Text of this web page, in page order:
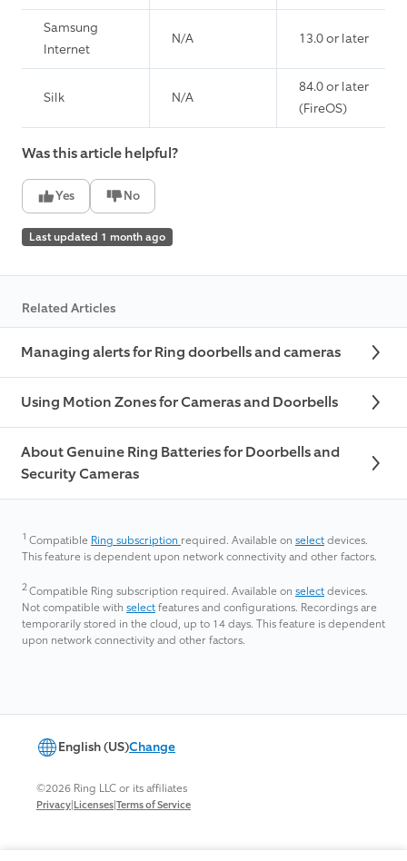
Samsung
Internet
N/A 13.0 or later
Silk N/A
84.0 or later
(FireOS)
Was this article helpful?
Yes No
Last updated 1 month ago
Related Articles
Managing alerts for Ring doorbells and cameras
Using Motion Zones for Cameras and Doorbells
About Genuine Ring Batteries for Doorbells and
Security Cameras
1 Compatible Ring subscription required. Available on selectdevices.
This feature is dependent upon network connectivity and other factors.
2Compatible Ring subscription required. Available on selectdevices.
Not compatible with selectfeatures and configurations. Recordings are
temporarily stored in the cloud, up to 14 days. This feature is dependent
upon network connectivity and other factors.​
English (US)Change
©2026 Ring LLC or its affiliates
Privacy|Licenses|Terms of Service